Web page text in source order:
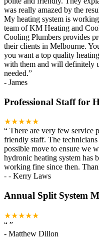
was really amazed by the
My heating system is
team of KM Heating and
Cooling Plumbers provides
their clients in Melbourne.
you want a top quality
with them and will definitely
needed.”
- James
Professional Staff for
★★★★★
“ There are very few service
friendly staff. The
possible move to ensure we
hydronic heating system has
working fine since then.
- - Kerry Laws
Annual Split System
★★★★★
“ ”
- Matthew Dillon